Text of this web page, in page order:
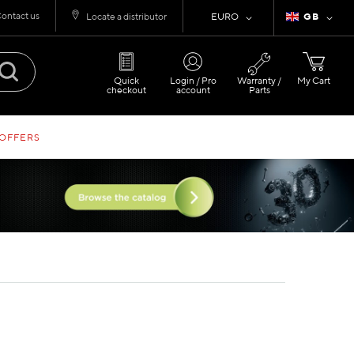
Language
GB
Currency
EURO
us Locate a distributor
My Cart
Quick
checkout
Login / Pro
account
Warranty /
Parts